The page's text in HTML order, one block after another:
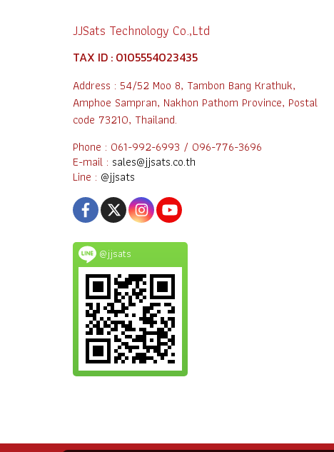
JJSats Technology Co.,Ltd
TAX ID : 0105554023435
Address : 54/52 Moo 8, Tambon Bang Krathuk,
Amphoe Sampran, Nakhon Pathom Province, Postal
code 73210, Thailand.
Phone : 061-992-6993 / 096-776-3696
E-mail : sales@jjsats.co.th
Line : @jjsats
@jjsats